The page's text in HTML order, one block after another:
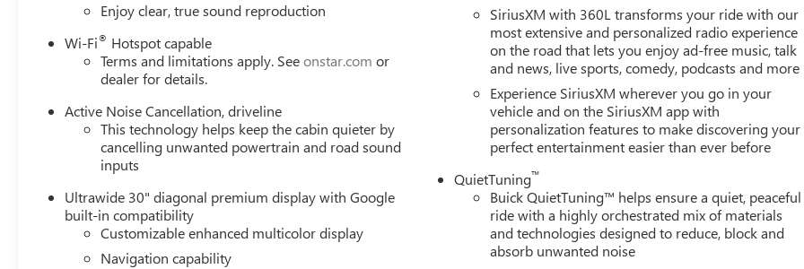
Enjoy clear, true sound reproduction
Wi-Fi® Hotspot capable
Terms and limitations apply. Seeonstar.com or
dealer for details.
Active Noise Cancellation, driveline
This technology helps keep the cabin quieter by
cancelling unwanted powertrain and road sound
inputs
Ultrawide 30" diagonal premium display with Google
built-in compatibility
Customizable enhanced multicolor display
Navigation capability
SiriusXM with 360L transforms your ride with our
most extensive and personalized radio experience
on the road that lets you enjoy ad-free music, talk
and news, live sports, comedy, podcasts and more
Experience SiriusXM wherever you go in your
vehicle and on the SiriusXM app with
personalization features to make discovering your
perfect entertainment easier than ever before
QuietTuning™
Buick QuietTuning™ helps ensure a quiet, peaceful
ride with a highly orchestrated mix of materials
and technologies designed to reduce, block and
absorb unwanted noise